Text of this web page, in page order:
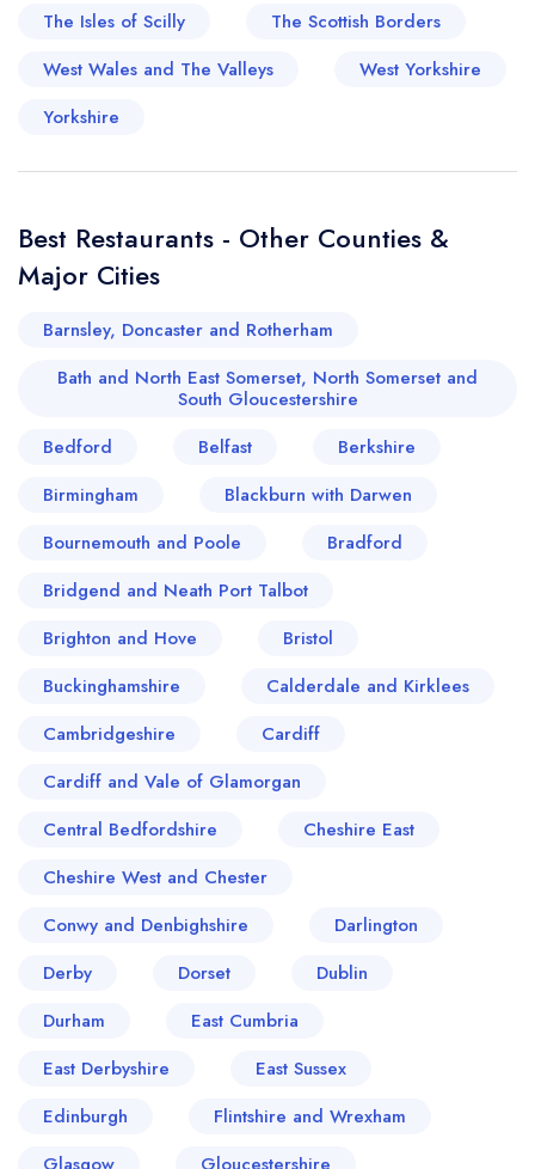
The Isles of Scilly
The Scottish Borders
West Wales and The Valleys
West Yorkshire
Yorkshire
Best Restaurants - Other Counties &
Major Cities
Barnsley, Doncaster and Rotherham
Bath and North East Somerset, North Somerset and
South Gloucestershire
Bedford
Belfast
Berkshire
Birmingham
Blackburn with Darwen
Bournemouth and Poole
Bradford
Bridgend and Neath Port Talbot
Brighton and Hove
Bristol
Buckinghamshire
Calderdale and Kirklees
Cambridgeshire
Cardiff
Cardiff and Vale of Glamorgan
Central Bedfordshire
Cheshire East
Cheshire West and Chester
Conwy and Denbighshire
Darlington
Derby
Dorset
Dublin
Durham
East Cumbria
East Derbyshire
East Sussex
Edinburgh
Flintshire and Wrexham